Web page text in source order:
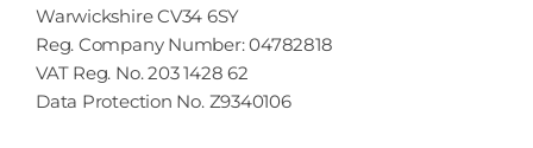
Warwickshire CV34 6SY
Reg. Company Number:04782818
VAT Reg. No. 203 1428 62
Data Protection No. Z9340106